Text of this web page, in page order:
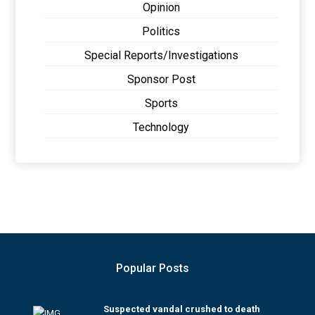
Opinion
Politics
Special Reports/Investigations
Sponsor Post
Sports
Technology
Popular Posts
Suspected vandal crushed to death